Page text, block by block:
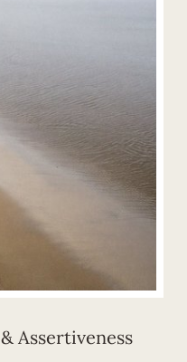
Assertiveness